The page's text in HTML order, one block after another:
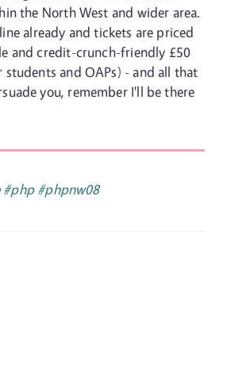
the North West and wider area.
already and tickets are priced
and credit-crunch-friendly £50
and OAPs) - and all that
you, remember I'll be there
#php #phpnw08